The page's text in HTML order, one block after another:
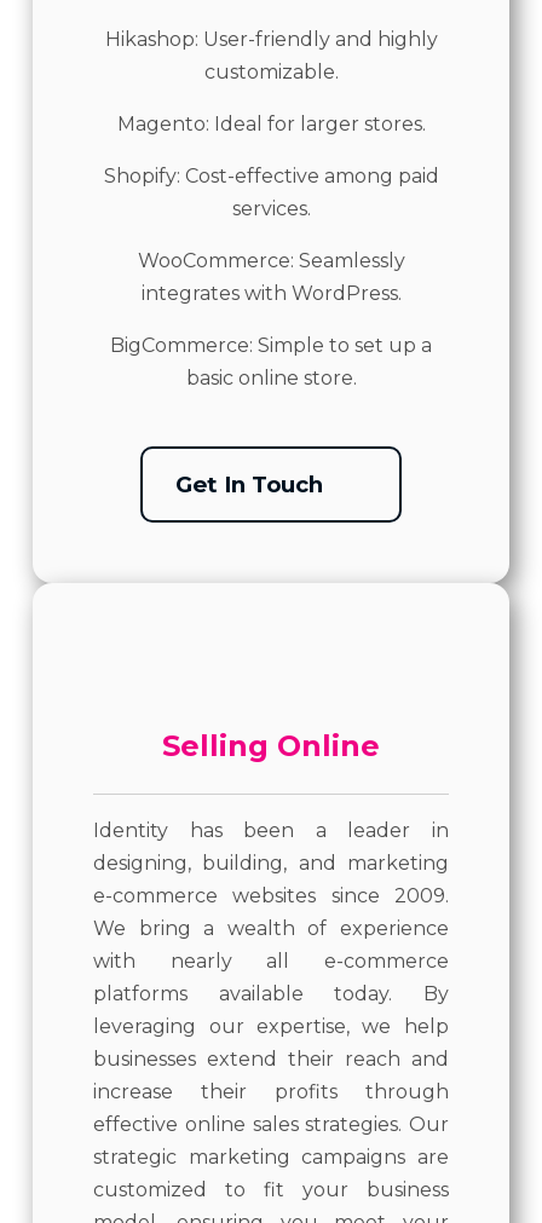
Hikashop: User-friendly and highly
customizable.
Magento: Ideal for larger stores.
Shopify: Cost-effective among paid
services.
WooCommerce: Seamlessly
integrates with WordPress.
BigCommerce: Simple to set up a
basic online store.
Get In Touch
Selling Online
Identity has been a leader in
designing, building, and marketing
e-commerce websites since 2009.
We bring a wealth of experience
with nearly all e-commerce
platforms available today. By
leveraging our expertise, we help
businesses extend their reach and
increase their profits through
effective online sales strategies. Our
strategic marketing campaigns are
customized to fit your business